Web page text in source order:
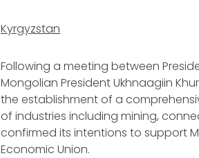
Kyrgyzstan
Following a meeting between
Mongolian President Ukhnaagiin
the establishment of a
of industries including mining,
confirmed its intentions to support
Economic Union.